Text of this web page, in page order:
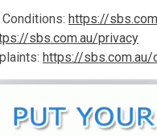
https://
sbs.com.au/privacy
https://sbs.com.au/